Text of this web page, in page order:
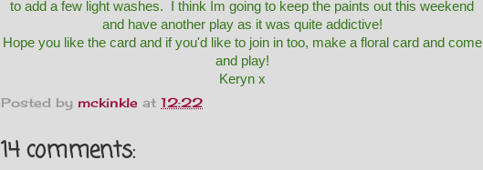
to add a few light washes. I think Im going to keep the paints out this weekend
and have another play as it was quite addictive!
Hope you like the card and if you'd like to join in too, make a floral card and come
and play!
Keryn x
Posted by mckinkle at 12:22
14 comments: